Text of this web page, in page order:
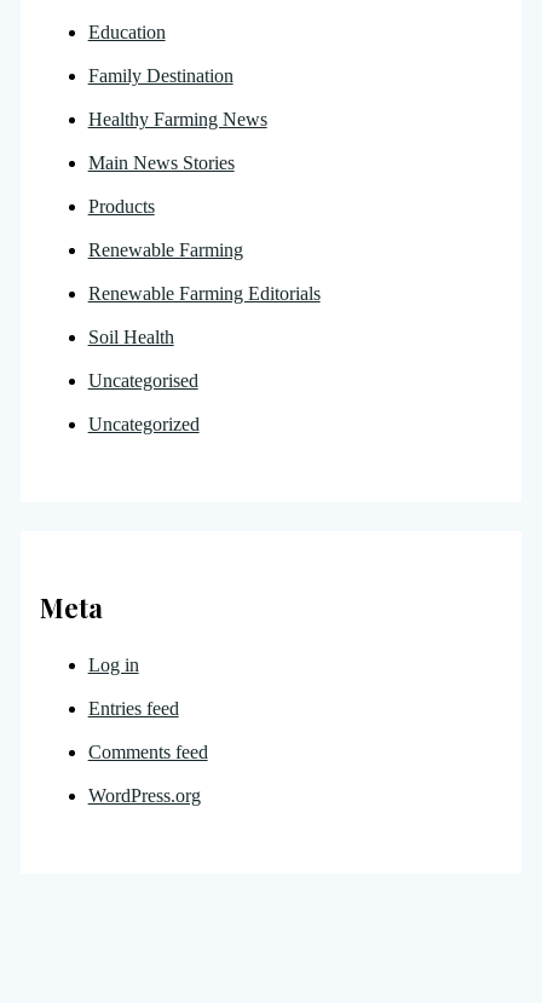
Education
Family Destination
Healthy Farming News
Main News Stories
Products
Renewable Farming
Renewable Farming Editorials
Soil Health
Uncategorised
Uncategorized
Meta
Log in
Entries feed
Comments feed
WordPress.org